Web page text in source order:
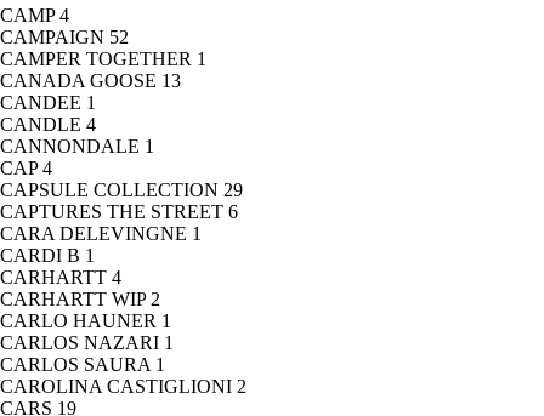
CAMP4
CAMPAIGN 52
CAMPER TOGETHER 1
CANADA GOOSE 13
CANDEE 1
CANDLE 4
CANNONDALE 1
CAP4
CAPSULE COLLECTION 29
CAPTURES THE STREET 6
CARA DELEVINGNE 1
CARDI B 1
CARHARTT 4
CARHARTT WIP 2
CARLO HAUNER 1
CARLOS NAZARI 1
CARLOS SAURA 1
CAROLINA CASTIGLIONI 2
CARS 19